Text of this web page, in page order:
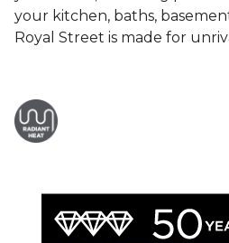
your kitchen, baths,
Royal Street is made for